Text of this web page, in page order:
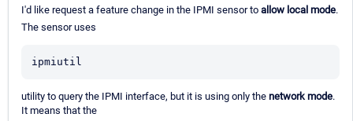
I'd like request a feature change in the IPMI sensor to allow local mode.
The sensor uses
ipmiutil
utility to query the IPMI interface, but it is using only the network mode.
It means that the